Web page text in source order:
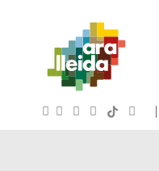
|